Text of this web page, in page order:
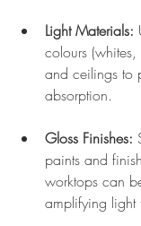
Light Materials:
colours
and ceilings to
absorption.
Gloss Finishes:
paints and
worktops can
amplifying light